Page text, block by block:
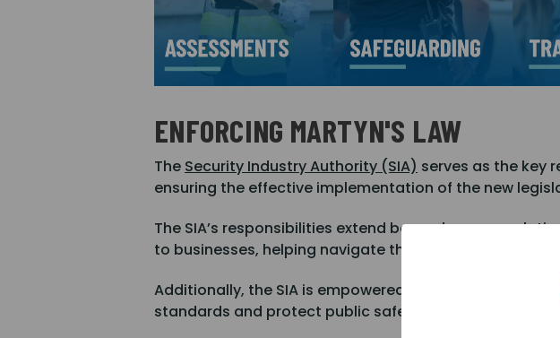
ENFORCING MARTYN'S LAW
The Security Industry Authority (SIA) serves as the key
ensuring the effective implementation of the new
The SIA’s responsibilities extend beyond mere
to businesses, helping navigate the complexities of
Additionally, the SIA is empowered to enforce
standards and protect public safety across the industry.